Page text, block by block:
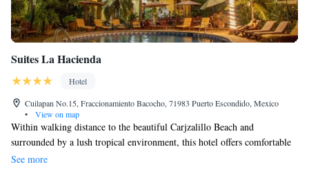
Suites La Hacienda
Hotel
Cuilapan No.15, Fraccionamiento Bacocho, 71983 Puerto Escondido, Mexico
•
View on map
Within walking distance to the beautiful Carjzalillo Beach and
surrounded by a lush tropical environment, this hotel offers comfortable
accommodations, minutes from endless activity and adventure. Suites La
See more